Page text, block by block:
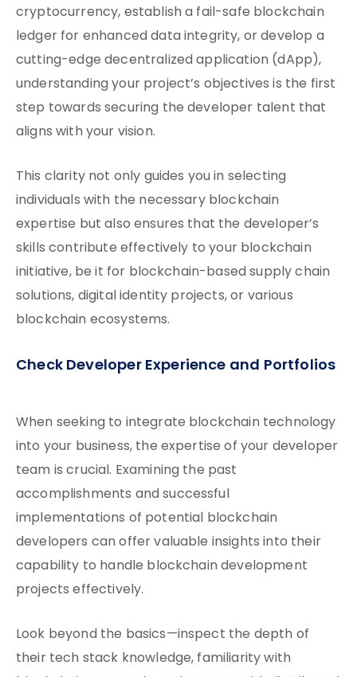
cryptocurrency, establish a fail-safe blockchain
ledger for enhanced data integrity, or develop a
cutting-edge decentralized application (dApp),
understanding your project’s objectives is the first
step towards securing the developer talent that
aligns with your vision.
This clarity not only guides you in selecting
individuals with the necessary blockchain
expertise but also ensures that the developer’s
skills contribute effectively to your blockchain
initiative, be it for blockchain-based supply chain
solutions, digital identity projects, or various
blockchain ecosystems.
Check Developer Experience and Portfolios
When seeking to integrate blockchain technology
into your business, the expertise of your developer
team is crucial. Examining the past
accomplishments and successful
implementations of potential blockchain
developers can offer valuable insights into their
capability to handle blockchain development
projects effectively.
Look beyond the basics—inspect the depth of
their tech stack knowledge, familiarity with